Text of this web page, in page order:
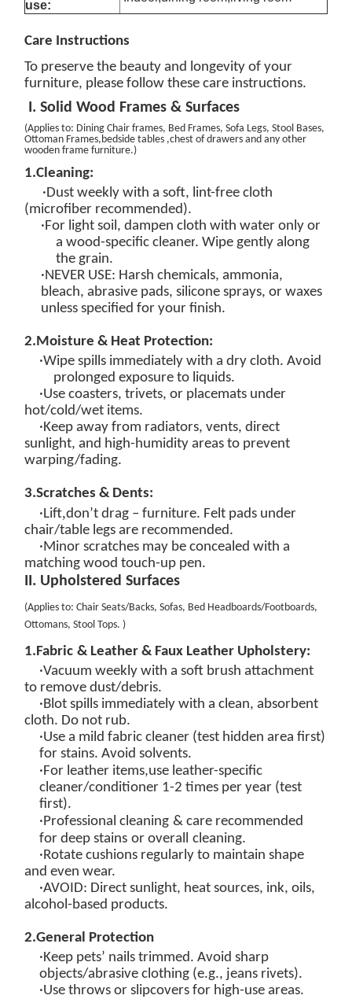
use:
Care Instructions
To preserve the beauty and longevity of your
furniture, please follow these care instructions.
I. Solid Wood Frames & Surfaces
(Applies to: Dining Chair frames, Bed Frames, Sofa Legs, Stool Bases,
Ottoman Frames,bedside tables ,chest of drawers and any other
wooden frame furniture.)
1.Cleaning:
·Dust weekly with a soft, lint-free cloth
(microfiber recommended).
·For light soil, dampen cloth withwater only or
a wood-specific cleaner. Wipe gently along
the grain.
·NEVER USE: Harsh chemicals, ammonia,
bleach, abrasive pads, silicone sprays, or waxes
unless specified for your finish.
2.Moisture & Heat Protection:
·Wipe spills immediatelywith a dry cloth. Avoid
prolonged exposure to liquids.
·Use coasters, trivets, or placemats under
hot/cold/wet items.
·Keep away from radiators, vents, direct
sunlight, and high-humidity areas to prevent
warping/fading.
3.Scratches & Dents:
·Lift,don’t drag – furniture. Felt pads under
chair/table legs are recommended.
·Minor scratches may be concealed with a
matching wood touch-up pen.
II. Upholstered Surfaces
(Applies to: Chair Seats/Backs, Sofas, Bed Headboards/Footboards,
Ottomans, Stool Tops. )
1.Fabric & Leather & Faux Leather Upholstery:
·Vacuum weeklywith a soft brush attachment
to remove dust/debris.
·Blot spills immediatelywith a clean, absorbent
cloth. Do not rub.
·Use a mild fabric cleaner(test hidden area first)
for stains. Avoid solvents.
·For leather items,use leather-specific
cleaner/conditioner1-2 times per year (test
first).
·Professional cleaning & carerecommended
for deep stains or overall cleaning.
·Rotate cushions regularly to maintain shape
and even wear.
·AVOID: Direct sunlight, heat sources, ink, oils,
alcohol-based products.
2.General Protection
·Keep pets’ nails trimmed. Avoid sharp
objects/abrasive clothing (e.g., jeans rivets).
·Use throws or slipcovers for high-use areas.